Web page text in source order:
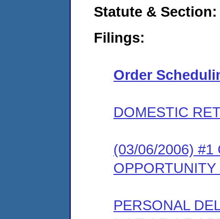
Statute & Section:
Filings:
Order
DOMESTIC
(03/06/2006) #1
PERSONAL